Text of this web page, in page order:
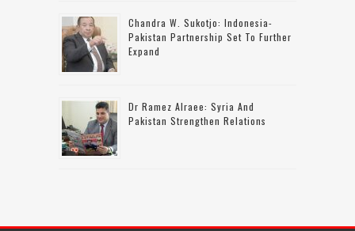
Chandra W. Sukotjo: Indonesia-
Pakistan Partnership Set To Further
Expand
Dr Ramez Alraee: Syria And
Pakistan Strengthen Relations